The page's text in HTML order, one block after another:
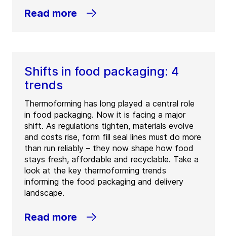
Read more
Shifts in food packaging: 4
trends
Thermoforming has long played a central role
in food packaging. Now it is facing a major
shift. As regulations tighten, materials evolve
and costs rise, form fill seal lines must do more
than run reliably – they now shape how food
stays fresh, affordable and recyclable. Take a
look at the key thermoforming trends
informing the food packaging and delivery
landscape.
Read more